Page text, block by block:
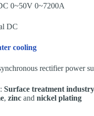
0~50V 0~7200A
DC
cooling
rectifier power
Surface treatment industry
, zinc and nickel plating